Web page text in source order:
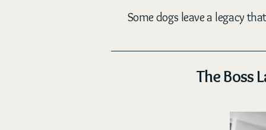
Some dogs leave a legacy
The Boss